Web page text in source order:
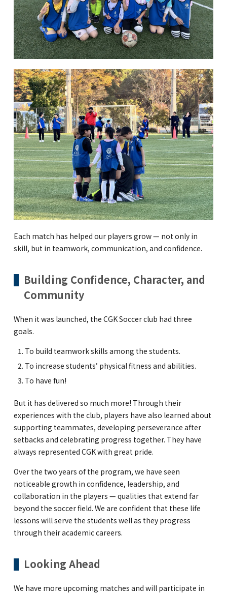
Each match has helped our players grow — not only in
skill, but in teamwork, communication, and confidence.
Building Confidence, Character, and
Community
When it was launched, the CGK Soccer club had three
goals.
To build teamwork skills among the students.
To increase students’ physical fitness and abilities.
To have fun!
But it has delivered so much more! Through their
experiences with the club, players have also learned about
supporting teammates, developing perseverance after
setbacks and celebrating progress together. They have
always represented CGK with great pride.
Over the two years of the program, we have seen
noticeable growth in confidence, leadership, and
collaboration in the players — qualities that extend far
beyond the soccer field. We are confident that these life
lessons will serve the students well as they progress
through their academic careers.
Looking Ahead
We have more upcoming matches and will participate in